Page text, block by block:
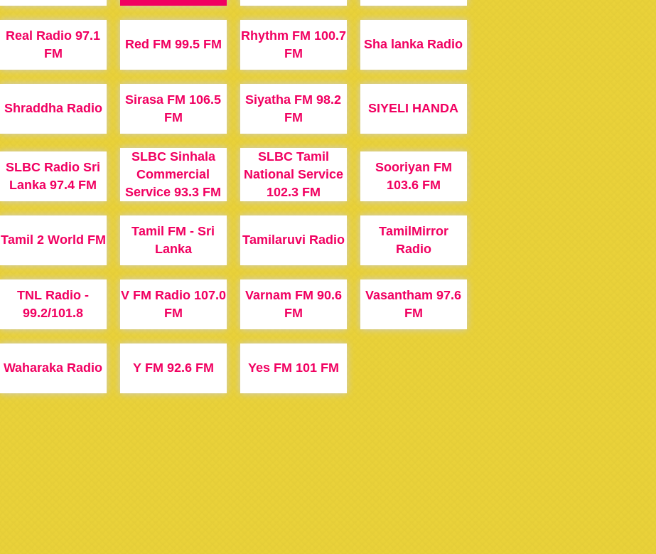
Real Radio 97.1
FM
Red FM 99.5 FM
Rhythm FM 100.7
FM
Sha lanka Radio
Shraddha Radio
Sirasa FM 106.5
FM
Siyatha FM 98.2
FM
SIYELI HANDA
SLBC Radio Sri
Lanka 97.4 FM
SLBC Sinhala
Commercial
Service 93.3 FM
SLBC Tamil
National Service
102.3 FM
Sooriyan FM
103.6 FM
Tamil 2 World FM
Tamil FM - Sri
Lanka
Tamilaruvi Radio
TamilMirror
Radio
TNL Radio -
99.2/101.8
V FM Radio 107.0
FM
Varnam FM 90.6
FM
Vasantham 97.6
FM
Waharaka Radio Y FM 92.6 FM Yes FM 101 FM